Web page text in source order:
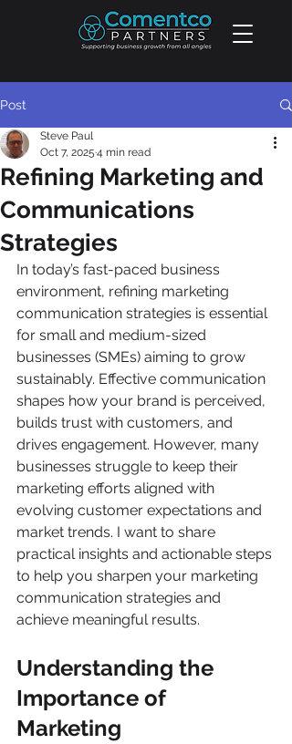
Post
Refining Marketing and
Communications
Strategies
Steve Paul
Oct 7, 2025 4 min read
In today’s fast-paced business
environment, refining marketing
communication strategies is essential
for small and medium-sized
businesses (SMEs) aiming to grow
sustainably. Effective communication
shapes how your brand is perceived,
builds trust with customers, and
drives engagement. However, many
businesses struggle to keep their
marketing efforts aligned with
evolving customer expectations and
market trends. I want to share
practical insights and actionable steps
to help you sharpen your marketing
communication strategies and
achieve meaningful results.
Understanding the
Importance of
Marketing